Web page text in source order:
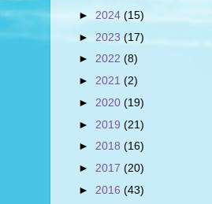
► 2024 (15)
► 2023 (17)
► 2022 (8)
► 2021 (2)
► 2020 (19)
► 2019 (21)
► 2018 (16)
► 2017 (20)
► 2016 (43)